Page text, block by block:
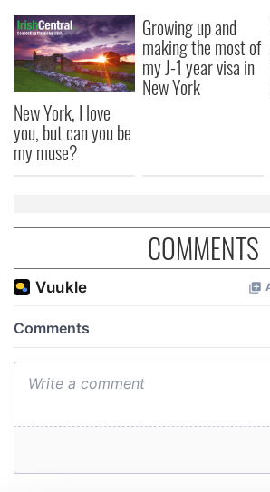
New York, I love
you, but can you be
my muse?
Growing up and
making the most of
my J-1 year visa in
New York
COMMENTS